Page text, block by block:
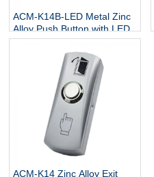
ACM-K14B-LED Metal Zinc
Alloy Push Button with LED
ACM-K14 Zinc Alloy Exit